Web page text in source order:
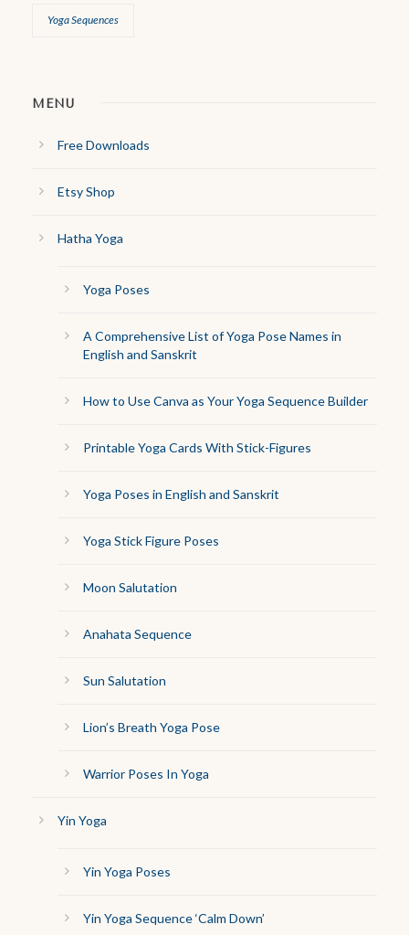
Yoga Sequences
MENU
Free Downloads
Etsy Shop
Hatha Yoga
Yoga Poses
A Comprehensive List of Yoga Pose Names in
English and Sanskrit
How to Use Canva as Your Yoga Sequence Builder
Printable Yoga Cards With Stick-Figures
Yoga Poses in English and Sanskrit
Yoga Stick Figure Poses
Moon Salutation
Anahata Sequence
Sun Salutation
Lion’s Breath Yoga Pose
Warrior Poses In Yoga
Yin Yoga
Yin Yoga Poses
Yin Yoga Sequence ‘Calm Down’